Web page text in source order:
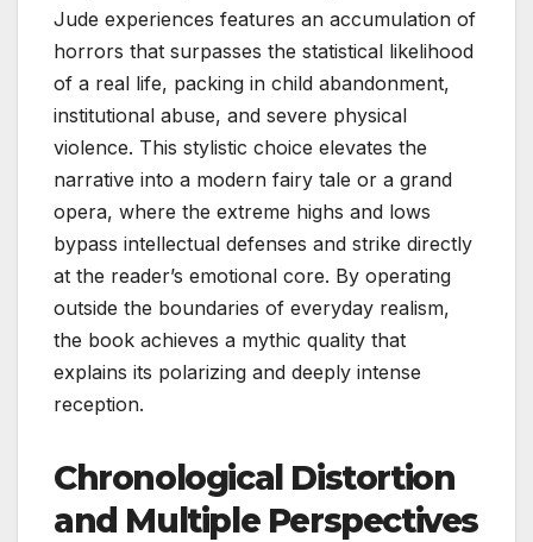
Jude experiences features an accumulation of
horrors that surpasses the statistical likelihood
of a real life, packing in child abandonment,
institutional abuse, and severe physical
violence. This stylistic choice elevates the
narrative into a modern fairy tale or a grand
opera, where the extreme highs and lows
bypass intellectual defenses and strike directly
at the reader’s emotional core. By operating
outside the boundaries of everyday realism,
the book achieves a mythic quality that
explains its polarizing and deeply intense
reception.
Chronological Distortion
and Multiple Perspectives